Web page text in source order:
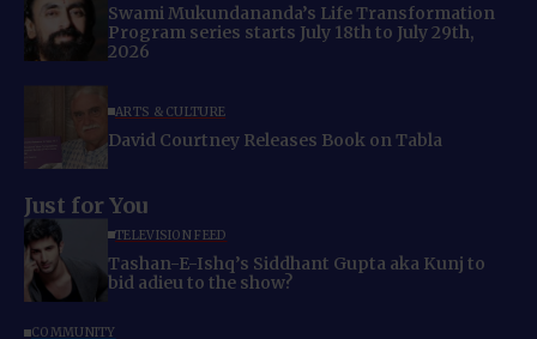
Swami Mukundananda’s Life Transformation
Program series starts July 18th to July 29th,
2026
ARTS & CULTURE
David Courtney Releases Book on Tabla
Just for You
TELEVISION FEED
Tashan-E-Ishq’s Siddhant Gupta aka Kunj to
bid adieu to the show?
COMMUNITY